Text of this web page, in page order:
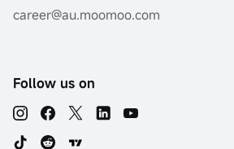
career@au.moomoo.com
Follow us on